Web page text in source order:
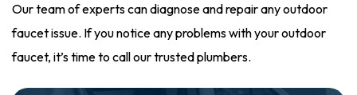
Our team of experts can diagnose and repair any outdoor
faucet issue. If you notice any problems with your outdoor
faucet, it’s time to call our trusted plumbers.